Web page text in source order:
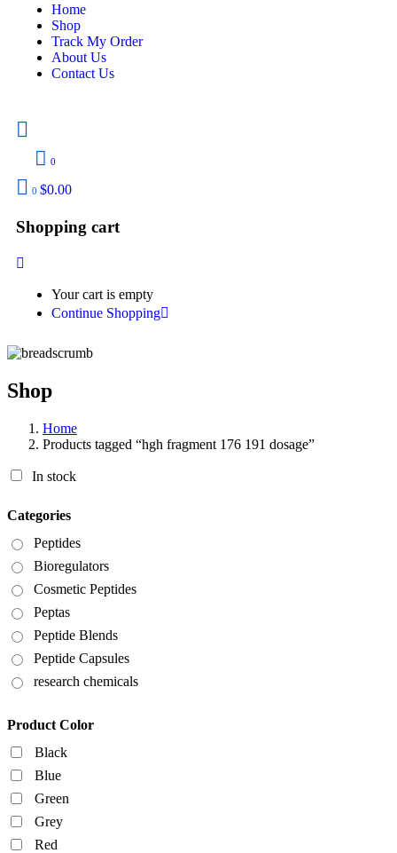
Home
Shop
Track My Order
About Us
Contact Us
0
0 $0.00
Shopping cart
Your cart is empty
Continue Shopping
Shop
Home
Products tagged “hgh fragment 176 191 dosage”
In stock
Categories
Peptides
Bioregulators
Cosmetic Peptides
Peptas
Peptide Blends
Peptide Capsules
research chemicals
Product Color
Black
Blue
Green
Grey
Red